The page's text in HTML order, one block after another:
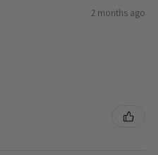
2 months ago